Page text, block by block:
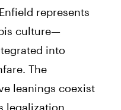
represents
culture—
into
The
leanings coexist
legalization,